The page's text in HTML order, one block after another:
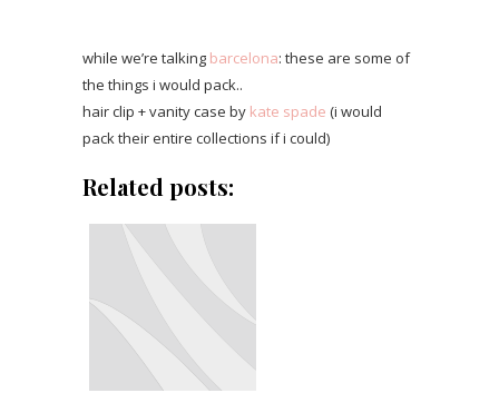
while we’re talking barcelona: these are some of
the things i would pack..
hair clip + vanity case by kate spade (i would
pack their entire collections if i could)
Related posts: